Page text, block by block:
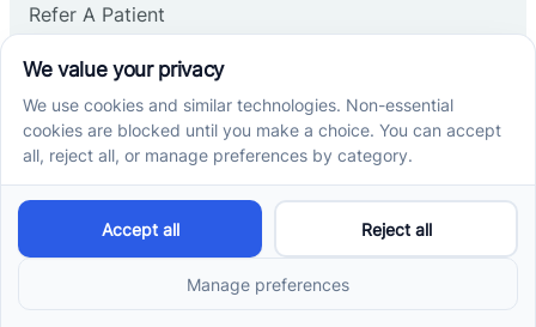
Refer A Patient
Records Request
Insurance
Privacy Policy
Services
School-Based ABA Therapy